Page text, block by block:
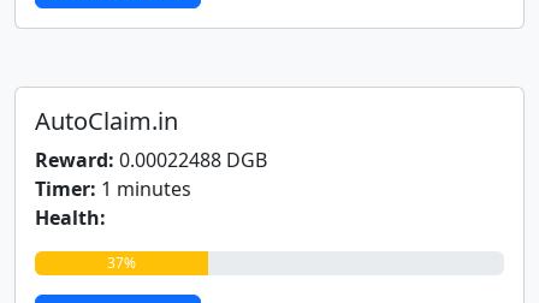
AutoClaim.in
Reward: 0.00022488 DGB
Timer: 1 minutes
Health:
37%